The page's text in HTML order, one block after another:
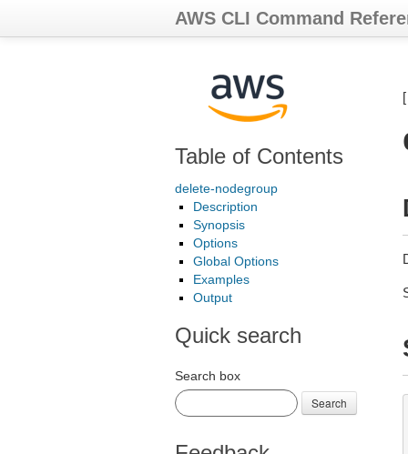
AWS CLI Command
Table of Contents
delete-nodegroup
Description
Synopsis
Options
Global Options
Examples
Output
Quick search
Search box
Search